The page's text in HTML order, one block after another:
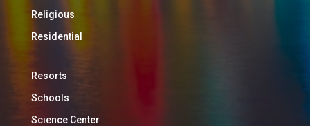
Religious
Residential
Resorts
Schools
Science Center